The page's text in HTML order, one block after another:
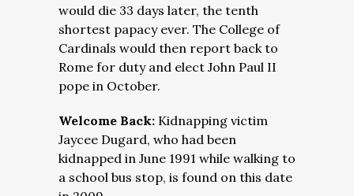
would die 33 days later, the tenth
shortest papacy ever. The College of
Cardinals would then report back to
Rome for duty and elect John Paul II
pope in October.
Welcome Back: Kidnapping victim
Jaycee Dugard, who had been
kidnapped in June 1991 while walking to
a school bus stop, is found on this date